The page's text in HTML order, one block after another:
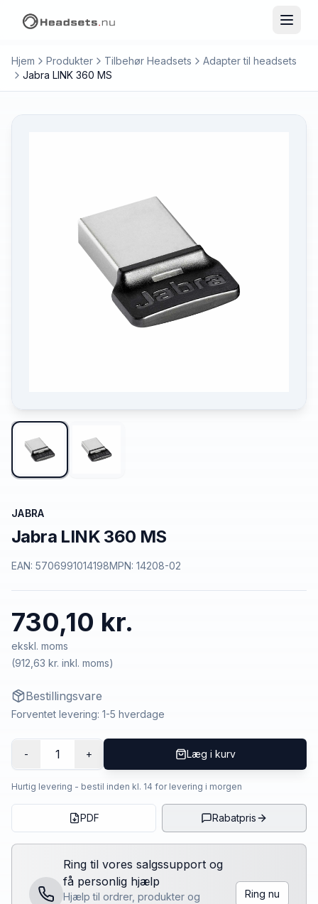
Hjem Produkter Tilbehør Headsets
Adapter til headsets
Jabra LINK 360 MS
JABRA
Jabra LINK 360 MS
EAN: 5706991014198MPN: 14208-02
730,10 kr.
ekskl. moms
(912,63 kr. inkl. moms)
Bestillingsvare
Forventet levering: 1-5 hverdage
- 1 + Læg i kurv
Hurtig levering - bestil inden kl. 14 for levering i morgen
PDF Rabatpris
Ring til vores salgssupport og
få personlig hjælp
Hjælp til ordrer, produkter og
Ring nu